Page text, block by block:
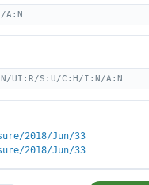
A:N
UI:R/S:U/C:H/I:N/A:N
2018/Jun/33
2018/Jun/33